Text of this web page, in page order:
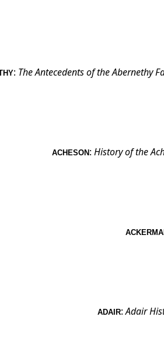
: The Antecedents of the Abernethy
ACHESON : History of the
ADAIR:Adair